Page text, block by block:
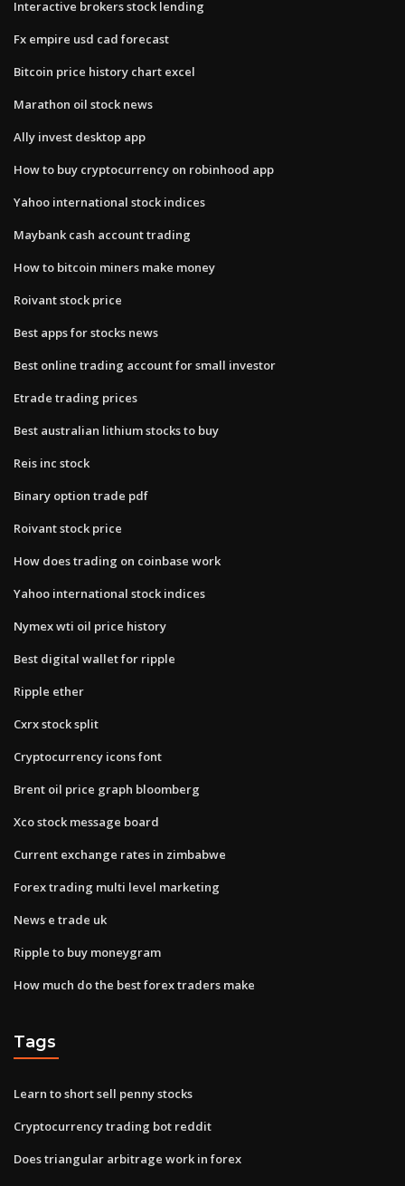
Interactive brokers stock lending
Fx empire usd cad forecast
Bitcoin price history chart excel
Marathon oil stock news
Ally invest desktop app
How to buy cryptocurrency on robinhood app
Yahoo international stock indices
Maybank cash account trading
How to bitcoin miners make money
Roivant stock price
Best apps for stocks news
Best online trading account for small investor
Etrade trading prices
Best australian lithium stocks to buy
Reis inc stock
Binary option trade pdf
Roivant stock price
How does trading on coinbase work
Yahoo international stock indices
Nymex wti oil price history
Best digital wallet for ripple
Ripple ether
Cxrx stock split
Cryptocurrency icons font
Brent oil price graph bloomberg
Xco stock message board
Current exchange rates in zimbabwe
Forex trading multi level marketing
News e trade uk
Ripple to buy moneygram
How much do the best forex traders make
Tags
Learn to short sell penny stocks
Cryptocurrency trading bot reddit
Does triangular arbitrage work in forex